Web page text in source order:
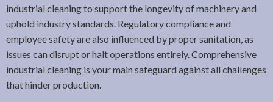
industrial cleaning to support the longevity of machinery and
uphold industry standards. Regulatory compliance and
employee safety are also influenced by proper sanitation, as
issues can disrupt or halt operations entirely. Comprehensive
industrial cleaning is your main safeguard against all challenges
that hinder production.